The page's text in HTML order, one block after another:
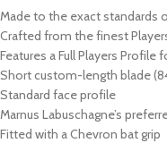
Made to the exact standards
Crafted from the finest
Features a Full Players
Short custom-length blade
Standard face profile
Marnus Labuschagne’s
Fitted with a Chevron bat grip